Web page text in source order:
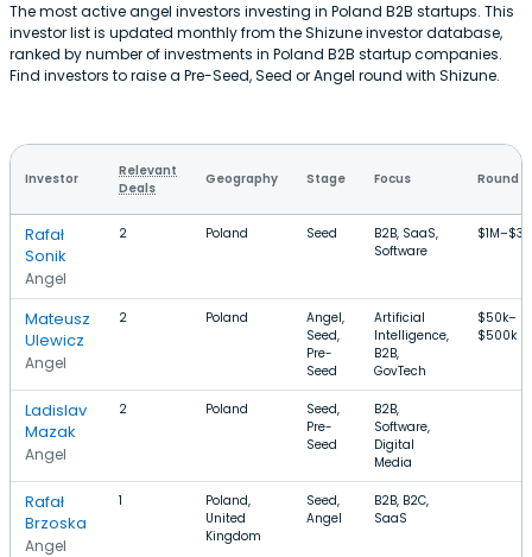
The most active angel investors investing in Poland B2B startups. This
investor list is updated monthly from the Shizune investor database,
ranked by number of investments in Poland B2B startup companies.
Find investors to raise a Pre-Seed, Seed or Angel round with Shizune.
Investor
Relevant
Deals
Geography Stage Focus Round
Rafał
Sonik
Angel
2 Poland Seed
B2B, SaaS,
Software
Mateusz
Ulewicz
Angel
2 Poland
Angel,
Seed,
Pre-
Seed
Artificial
Intelligence,
B2B,
GovTech
$50k–
$500k
Ladislav
Mazak
Angel
2 Poland
Seed,
Pre-
Seed
B2B,
Software,
Digital
Media
Rafał
Brzoska
Angel
1
Poland,
United
Kingdom
Seed,
Angel
B2B, B2C,
SaaS